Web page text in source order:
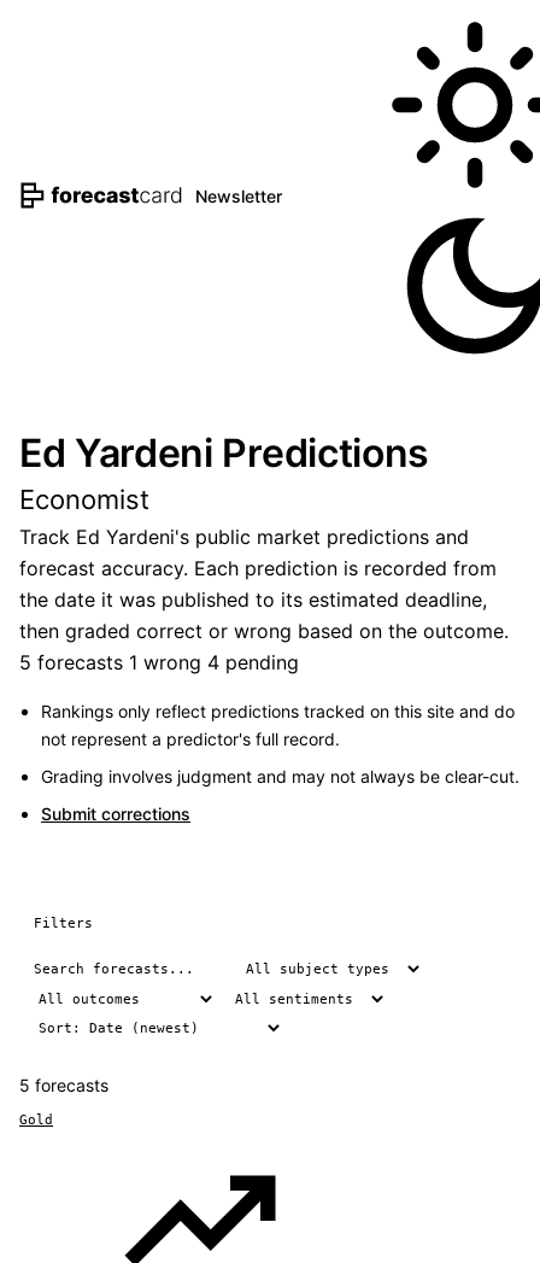
Newsletter
Ed Yardeni Predictions
Economist
Track Ed Yardeni's public market predictions and
forecast accuracy. Each prediction is recorded from
the date it was published to its estimated deadline,
then graded correct or wrong based on the outcome.
5 forecasts 1 wrong 4 pending
Rankings only reflect predictions tracked on this site and do
not represent a predictor's full record.
Grading involves judgment and may not always be clear-cut.
Submit corrections
Filters
5 forecasts
Gold